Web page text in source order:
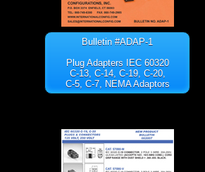
Bulletin #ADAP-1
Plug Adapters IEC 60320
C-13, C-14, C-19, C-20,
C-5, C-7, NEMA Adaptors